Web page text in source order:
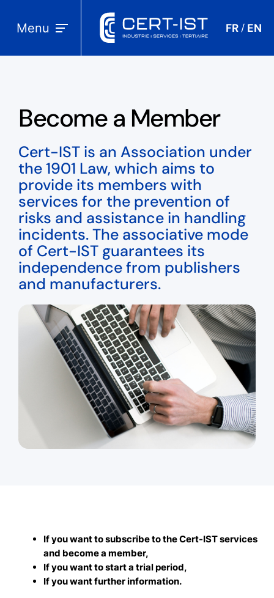
Menu FR / EN
Become a Member
Cert-IST is an Association under
the 1901 Law, which aims to
provide its members with
services for the prevention of
risks and assistance in handling
incidents. The associative mode
of Cert-IST guarantees its
independence from publishers
and manufacturers.
If you want to subscribe to the Cert-IST services
and become a member,
If you want to start a trial period,
If you want further information.